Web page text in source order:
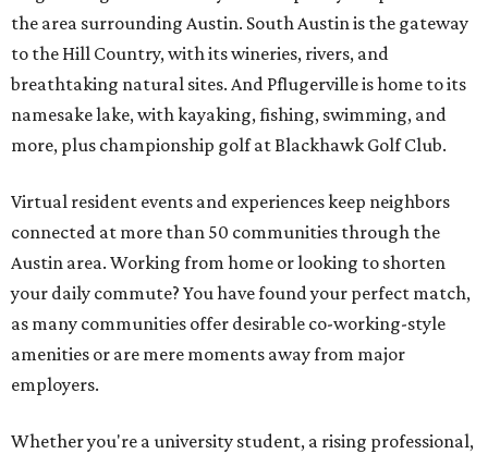
the area surrounding Austin. South Austin is the gateway
to the Hill Country, with its wineries, rivers, and
breathtaking natural sites. And Pflugerville is home to its
namesake lake, with kayaking, fishing, swimming, and
more, plus championship golf at Blackhawk Golf Club.
Virtual resident events and experiences keep neighbors
connected at more than 50 communities through the
Austin area. Working from home or looking to shorten
your daily commute? You have found your perfect match,
as many communities offer desirable co-working-style
amenities or are mere moments away from major
employers.
Whether you're a university student, a rising professional,